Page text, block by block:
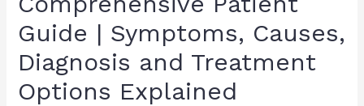
Guide | Symptoms, Causes,
Diagnosis and Treatment
Options Explained